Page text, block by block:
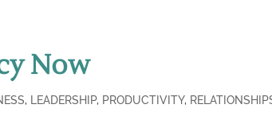
Now
, LEADERSHIP, PRODUCTIVITY,